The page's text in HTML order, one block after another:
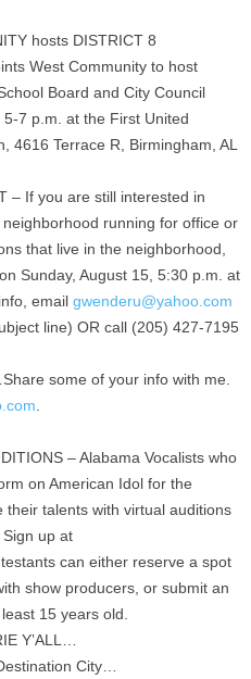
hosts DISTRICT 8
West Community to host
Board and City Council
7 p.m. at the First United
4616 Terrace R, Birmingham, AL
– If you are still interested in
running for office or
that live in the neighborhood,
Sunday, August 15, 5:30 p.m. at
email gwenderu@yahoo.com
line) OR call (205) 427-7195
some of your info with me.
– Alabama Vocalists who
on American Idol for the
their talents with virtual auditions
up at
can either reserve a spot
show producers, or submit an
15 years old.
Y’ALL…
City…